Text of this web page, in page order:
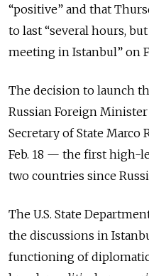
“positive” and that
to last “several hours,
meeting in Istanbul” on
The decision to launch
Russian Foreign Minister
Secretary of State Marco
Feb. 18 — the first high-
two countries since
The U.S. State
the discussions in
functioning of